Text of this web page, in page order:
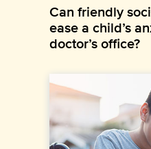
Can friendly
ease a child’s
doctor’s office?